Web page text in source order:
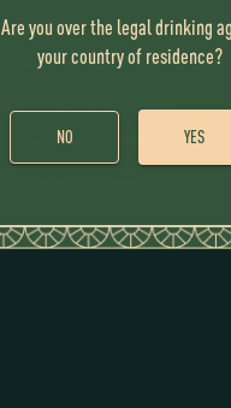
Are you over the legal drinking
your country of residence?
NO YES
Flor de Caña 12 Year
Cascara Tea Infused Sweet Vermouth
Homemade Cherry Wine Reduction